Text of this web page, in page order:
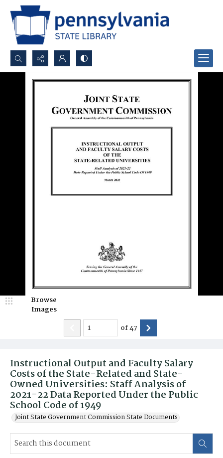
Search...
Instructional Output and Faculty Salary
Costs of the State-Related and State-
Owned Universities: Staff Analysis of
2021-22 Data Reported Under the Public
School Code of 1949
Joint State Government Commission State Documents
Browse
Images
of47